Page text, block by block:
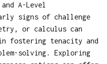
A-Level
signs of challenge
or calculus can
fostering tenacity and
solving. Exploring